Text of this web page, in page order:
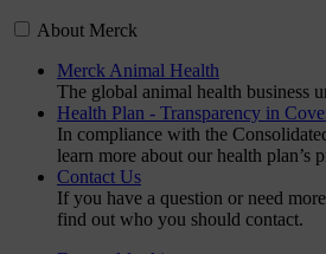
About Merck
Merck Animal Health
The global animal health business
Health Plan - Transparency in
In compliance with the
learn more about our health plan’s
Contact Us
If you have a question or need
find out who you should contact.